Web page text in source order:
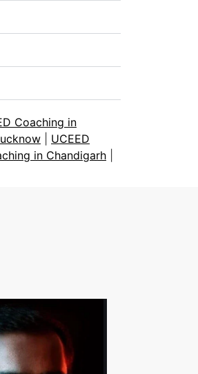
Coaching in
UCEED
in Chandigarh